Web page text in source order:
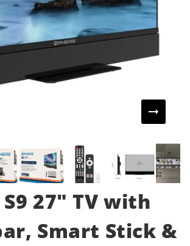
27" TV with
Smart Stick &